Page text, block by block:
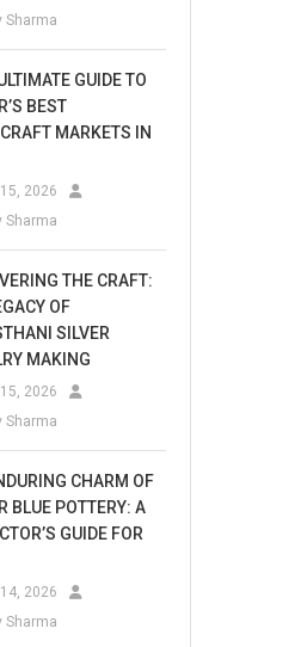
Sharma
GUIDE TO
BEST
MARKETS IN
2026
Sharma
THE CRAFT:
OF
SILVER
MAKING
2026
Sharma
CHARM OF
BLUE POTTERY: A
GUIDE FOR
2026
Sharma